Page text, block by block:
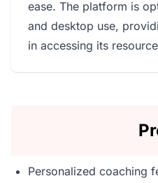
ease. The platform is
and desktop use,
in accessing its
Personalized coaching